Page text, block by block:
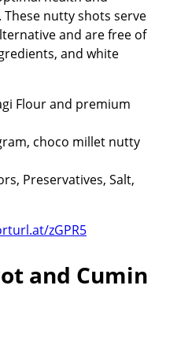
nutty shots serve
and are free of
and white
Flour and premium
choco millet nutty
Preservatives, Salt,
zGPR5
and Cumin